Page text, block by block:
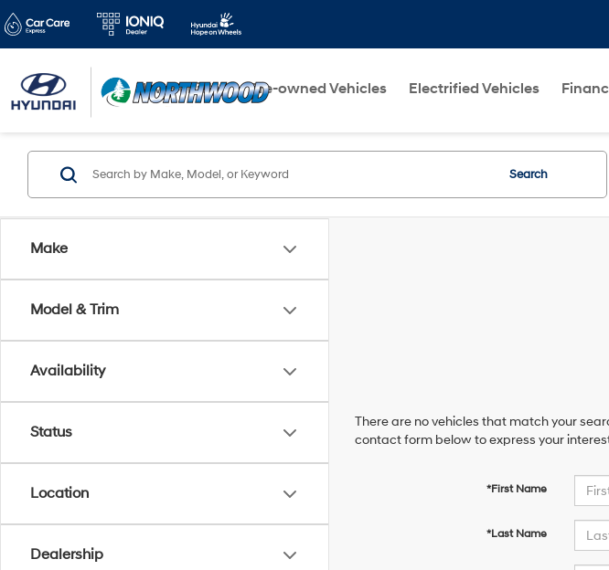
New Vehicles Pre-owned Vehicles Electrified Vehicles
Make
Model & Trim
Availability
Status
Location
Dealership
Search
There are no vehicles that match your
contact form below to express your
*First Name
*Last Name